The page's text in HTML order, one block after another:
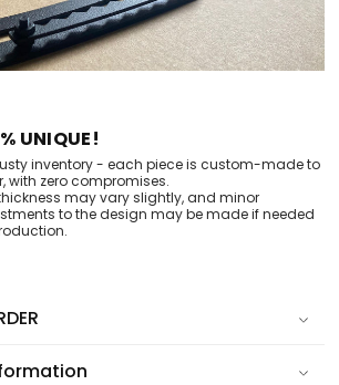
UNIQUE!
inventory - each piece is custom-made to
with zero compromises.
may vary slightly, and minor
to the design may be made if needed